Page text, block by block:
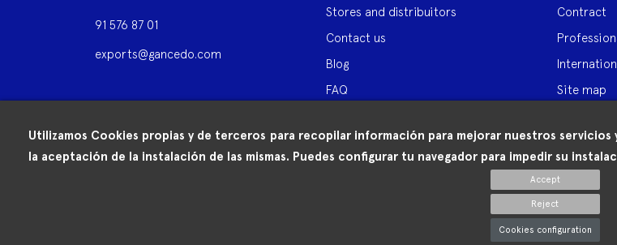
Utilizamos Cookies propias y de terceros para recopilar información para mejorar nuestros
la aceptación de la instalación de las mismas. Puedes configurar tu navegador para impedir su
Accept
Reject
Cookies configuration
91 576 87 01
exports@gancedo.com
Stores and distribuitors
Contact us
Blog
FAQ
Contract
Site map